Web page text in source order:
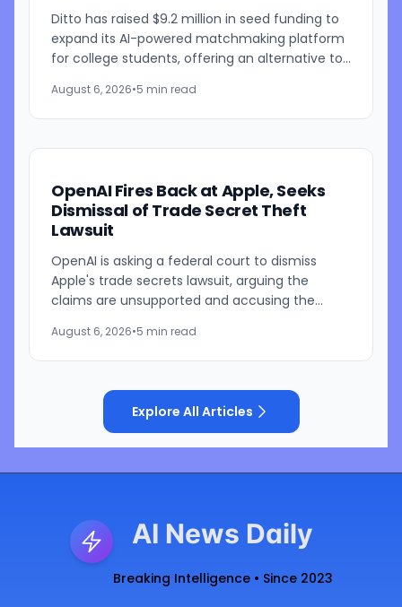
Ditto has raised $9.2 million in seed funding to
expand its AI-powered matchmaking platform
for college students, offering an alternative to
startup, founded...
August 6, 2026•5 min read
OpenAI Fires Back at Apple, Seeks
Dismissal of Trade Secret Theft
Lawsuit
OpenAI is asking a federal court to dismiss
Apple's trade secrets lawsuit, arguing the
claims are unsupported and accusing the
own challenges in AI and...
August 6, 2026•5 min read
Explore All Articles
AI News Daily
Breaking Intelligence • Since 2023